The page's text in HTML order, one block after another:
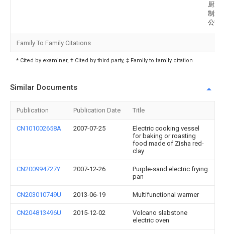
厨房
制造
公司
Family To Family Citations
* Cited by examiner, † Cited by third party, ‡ Family to family citation
Similar Documents
Publication Publication Date Title
CN101002658A 2007-07-25
Electric cooking vessel
for baking or roasting
food made of Zisha red-
clay
CN200994727Y 2007-12-26
Purple-sand electric frying
pan
CN203010749U 2013-06-19 Multifunctional warmer
CN204813496U 2015-12-02
Volcano slabstone
electric oven